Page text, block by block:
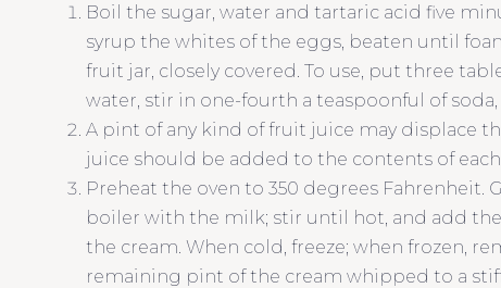
Boil the sugar, water and tartaric acid five
syrup the whites of the eggs, beaten until
fruit jar, closely covered. To use, put three
water, stir in one-fourth a teaspoonful of
A pint of any kind of fruit juice may displace
juice should be added to the contents of
Preheat the oven to 350 degrees Fahrenheit.
boiler with the milk; stir until hot, and add
the cream. When cold, freeze; when frozen,
remaining pint of the cream whipped to a